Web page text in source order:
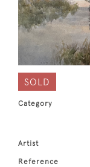
SOLD
Category
Artist
Reference